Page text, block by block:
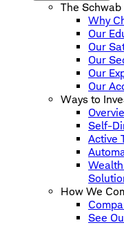
The
Why
Our
Our
Our
Our
Our
Ways to
Self-
Active
How We
See